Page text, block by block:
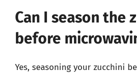
Can I season the
before
Yes, seasoning your zucchini